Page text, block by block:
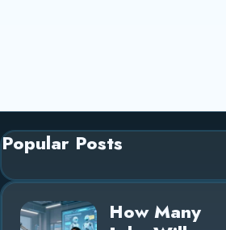
Popular Posts
How Many